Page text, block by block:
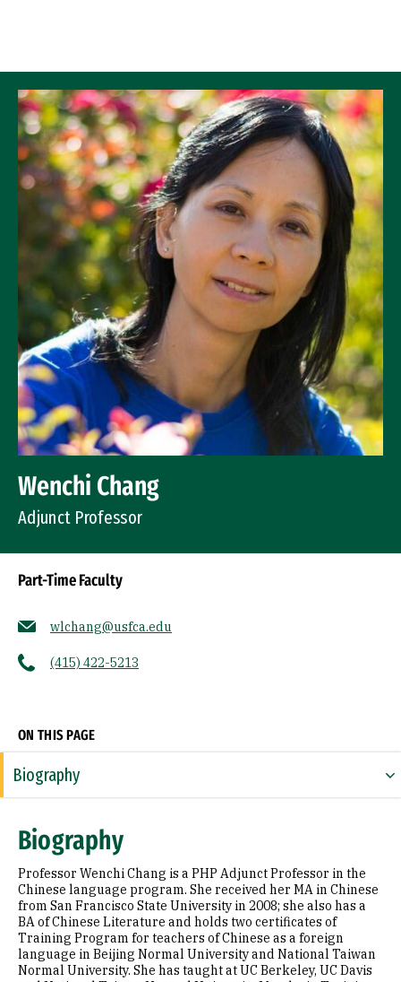
Wenchi Chang
Adjunct Professor
Part-Time Faculty
wlchang@usfca.edu
(415) 422-5213
ON THIS PAGE
Biography
Education
Biography
Professor Wenchi Chang is a PHP Adjunct Professor in the
Chinese language program. She received her MA in Chinese
from San Francisco State University in 2008; she also has a
BA of Chinese Literature and holds two certificates of
Training Program for teachers of Chinese as a foreign
language in Beijing Normal University and National Taiwan
Normal University. She has taught at UC Berkeley, UC Davis